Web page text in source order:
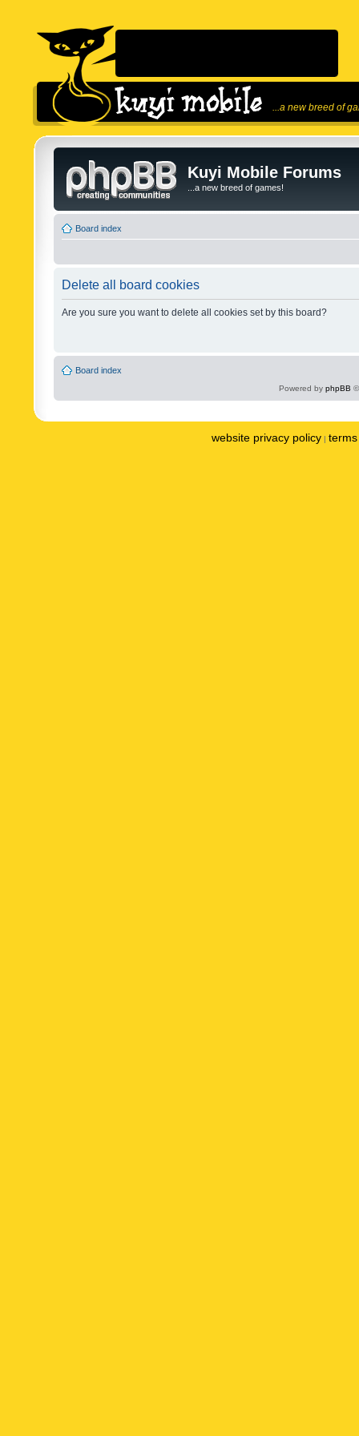
...a new breed of
Kuyi Mobile Forums
...a new breed of games!
Board index
Delete all board cookies
Are you sure you want to delete all cookies set by this board?
Board index
Powered by phpBB
website privacy policy |